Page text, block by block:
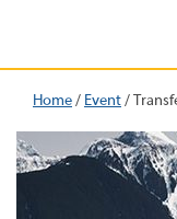
Home/ Event/